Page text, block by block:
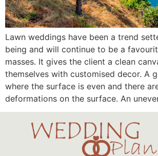
Lawn weddings have been a trend
being and will continue to be a
masses. It gives the client a clean
themselves with customised decor. A
where the surface is even and there
deformations on the surface. An